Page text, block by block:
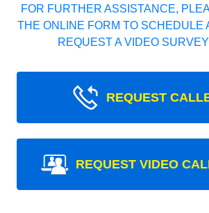
FOR FURTHER ASSISTANCE,
THE ONLINE FORM TO SCHEDULE
REQUEST A VIDEO
REQUEST
REQUEST VIDEO